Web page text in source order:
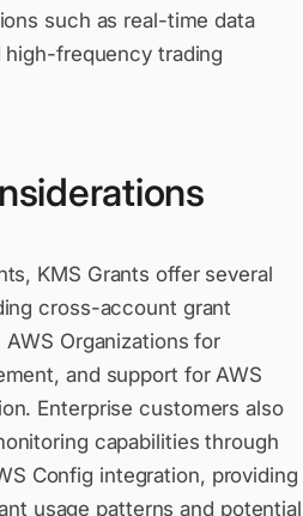
such as real-time data
frequency trading
KMS Grants offer several
cross-account grant
Organizations for
and support for AWS
Enterprise customers also
capabilities through
Config integration, providing
usage patterns and potential